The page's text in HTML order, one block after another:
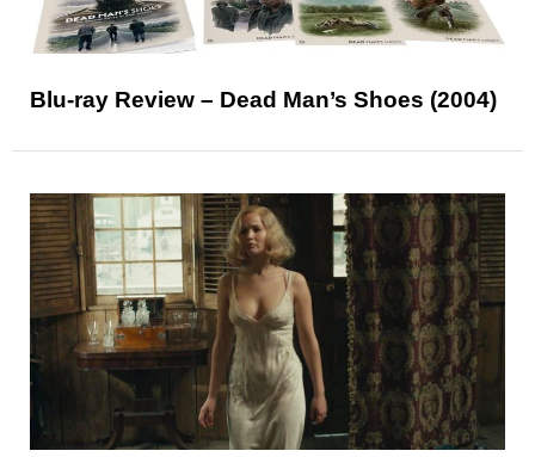
Blu-ray Review – Dead Man’s Shoes (2004)